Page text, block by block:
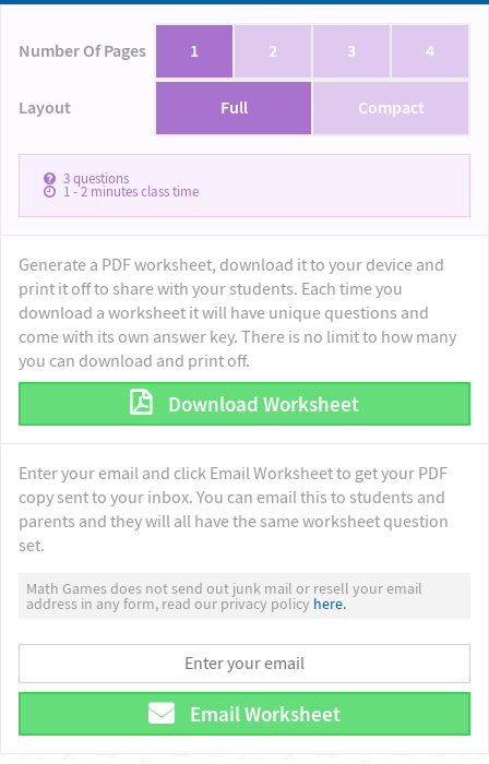
Number Of Pages 1 2 3 4
Layout Full Compact
3questions
1 - 2minutes class time
Generate a PDF worksheet, download it to your device and
print it off to share with your students. Each time you
download a worksheet it will have unique questions and
come with its own answer key. There is no limit to how many
you can download and print off.
Download Worksheet
Enter your email and click Email Worksheet to get your PDF
copy sent to your inbox. You can email this to students and
parents and they will all have the same worksheet question
set.
Math Games does not send out junk mail or resell your email
address in any form, read our privacy policy here.
Email Worksheet